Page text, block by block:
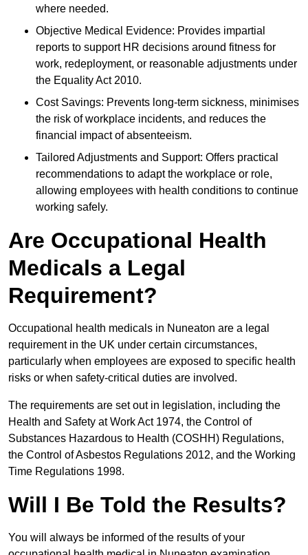
where needed.
Objective Medical Evidence: Provides impartial
reports to support HR decisions around fitness for
work, redeployment, or reasonable adjustments under
the Equality Act 2010.
Cost Savings: Prevents long-term sickness, minimises
the risk of workplace incidents, and reduces the
financial impact of absenteeism.
Tailored Adjustments and Support: Offers practical
recommendations to adapt the workplace or role,
allowing employees with health conditions to continue
working safely.
Are Occupational Health
Medicals a Legal
Requirement?
Occupational health medicals in Nuneaton are a legal
requirement in the UK under certain circumstances,
particularly when employees are exposed to specific health
risks or when safety-critical duties are involved.
The requirements are set out in legislation, including the
Health and Safety at Work Act 1974, the Control of
Substances Hazardous to Health (COSHH) Regulations,
the Control of Asbestos Regulations 2012, and the Working
Time Regulations 1998.
Will I Be Told the Results?
You will always be informed of the results of your